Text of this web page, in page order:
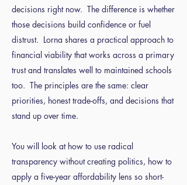
decisions right now. The difference is whether
those decisions build confidence or fuel
distrust. Lorna shares a practical approach to
financial viability that works across a primary
trust and translates well to maintained schools
too. The principles are the same: clear
priorities, honest trade-offs, and decisions that
stand up over time.
You will look at how to use radical
transparency without creating politics, how to
apply a five-year affordability lens so short-